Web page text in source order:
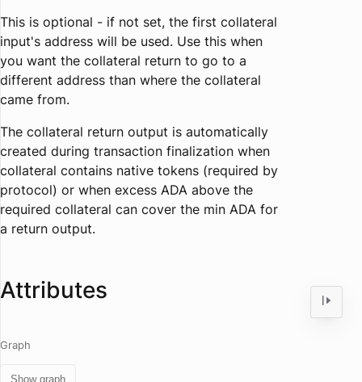
This is optional - if not set, the first collateral
input's address will be used. Use this when
you want the collateral return to go to a
different address than where the collateral
came from.
The collateral return output is automatically
created during transaction finalization when
collateral contains native tokens (required by
protocol) or when excess ADA above the
required collateral can cover the min ADA for
a return output.
Attributes
Graph
Show graph